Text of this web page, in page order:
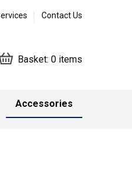
Contact Us
Basket: 0 items
Accessories